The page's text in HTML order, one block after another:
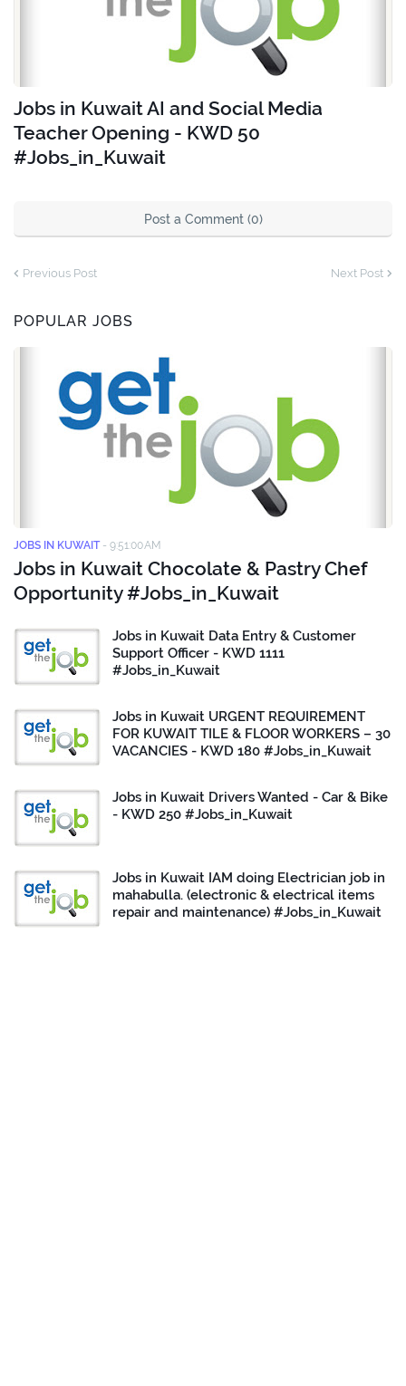
Jobs in Kuwait AI and Social Media
Teacher Opening - KWD 50
#Jobs_in_Kuwait
Post a Comment (0)
Previous Post Next Post
POPULAR JOBS
JOBS IN KUWAIT - 9:51:00 AM
Jobs in Kuwait Chocolate & Pastry Chef
Opportunity #Jobs_in_Kuwait
Jobs in Kuwait Data Entry & Customer
Support Officer - KWD 1111
#Jobs_in_Kuwait
Jobs in Kuwait URGENT REQUIREMENT
FOR KUWAIT TILE & FLOOR WORKERS – 30
VACANCIES - KWD 180 #Jobs_in_Kuwait
Jobs in Kuwait Drivers Wanted - Car & Bike
- KWD 250 #Jobs_in_Kuwait
Jobs in Kuwait IAM doing Electrician job in
mahabulla. (electronic & electrical items
repair and maintenance) #Jobs_in_Kuwait